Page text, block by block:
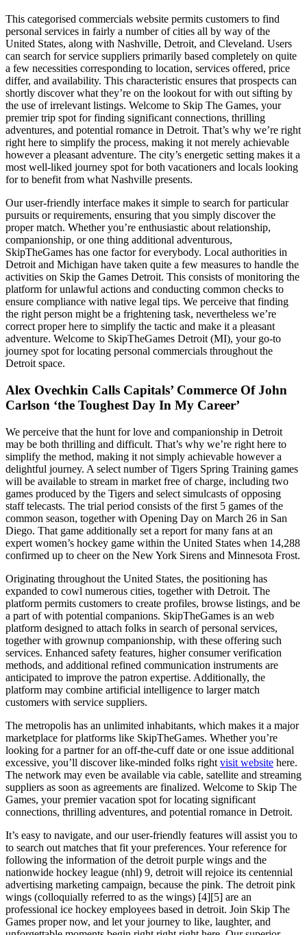
This categorised commercials website permits customers to find
personal services in fairly a number of cities all by way of the
United States, along with Nashville, Detroit, and Cleveland. Users
can search for service suppliers primarily based completely on quite
a few necessities corresponding to location, services offered, price
differ, and availability. This characteristic ensures that prospects can
shortly discover what they’re on the lookout for with out sifting by
the use of irrelevant listings. Welcome to Skip The Games, your
premier trip spot for finding significant connections, thrilling
adventures, and potential romance in Detroit. That’s why we’re right
right here to simplify the process, making it not merely achievable
however a pleasant adventure. The city’s energetic setting makes it a
most well-liked journey spot for both vacationers and locals looking
for to benefit from what Nashville presents.
Our user-friendly interface makes it simple to search for particular
pursuits or requirements, ensuring that you simply discover the
proper match. Whether you’re enthusiastic about relationship,
companionship, or one thing additional adventurous,
SkipTheGames has one factor for everybody. Local authorities in
Detroit and Michigan have taken quite a few measures to handle the
activities on Skip the Games Detroit. This consists of monitoring the
platform for unlawful actions and conducting common checks to
ensure compliance with native legal tips. We perceive that finding
the right person might be a frightening task, nevertheless we’re
correct proper here to simplify the tactic and make it a pleasant
adventure. Welcome to SkipTheGames Detroit (MI), your go-to
journey spot for locating personal commercials throughout the
Detroit space.
Alex Ovechkin Calls Capitals’ Commerce Of John
Carlson ‘the Toughest Day In My Career’
We perceive that the hunt for love and companionship in Detroit
may be both thrilling and difficult. That’s why we’re right here to
simplify the method, making it not simply achievable however a
delightful journey. A select number of Tigers Spring Training games
will be available to stream in market free of charge, including two
games produced by the Tigers and select simulcasts of opposing
staff telecasts. The trial period consists of the first 5 games of the
common season, together with Opening Day on March 26 in San
Diego. That game additionally set a report for many fans at an
expert women’s hockey game within the United States when 14,288
confirmed up to cheer on the New York Sirens and Minnesota Frost.
Originating throughout the United States, the positioning has
expanded to cowl numerous cities, together with Detroit. The
platform permits customers to create profiles, browse listings, and be
a part of with potential companions. SkipTheGames is an web
platform designed to attach folks in search of personal services,
together with grownup companionship, with these offering such
services. Enhanced safety features, higher consumer verification
methods, and additional refined communication instruments are
anticipated to improve the patron expertise. Additionally, the
platform may combine artificial intelligence to larger match
customers with service suppliers.
The metropolis has an unlimited inhabitants, which makes it a major
marketplace for platforms like SkipTheGames. Whether you’re
looking for a partner for an off-the-cuff date or one issue additional
excessive, you’ll discover like-minded folks right visit website here.
The network may even be available via cable, satellite and streaming
suppliers as soon as agreements are finalized. Welcome to Skip The
Games, your premier vacation spot for locating significant
connections, thrilling adventures, and potential romance in Detroit.
It’s easy to navigate, and our user-friendly features will assist you to
to search out matches that fit your preferences. Your reference for
following the information of the detroit purple wings and the
nationwide hockey league (nhl) 9, detroit will rejoice its centennial
advertising marketing campaign, because the pink. The detroit pink
wings (colloquially referred to as the wings) [4][5] are an
professional ice hockey employees based in detroit. Join Skip The
Games proper now, and let your journey to like, laughter, and